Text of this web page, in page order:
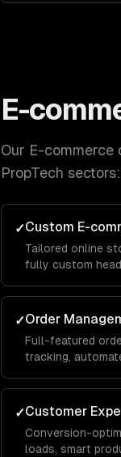
E-
Our E-commerce
PropTech sectors:
✓Custom E-
Tailored online
fully custom
✓Order
Full-featured
tracking,
manual effort.
✓Customer
Conversion-
loads, smart